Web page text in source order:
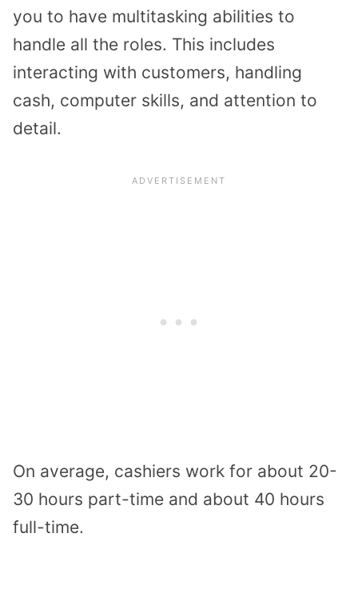
you to have multitasking abilities to
handle all the roles. This includes
interacting with customers, handling
cash, computer skills, and attention to
detail.
On average, cashiers work for about 20-
30 hours part-time and about 40 hours
full-time.